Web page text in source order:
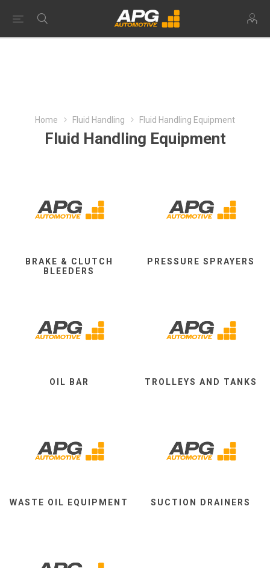
Home Fluid Handling Fluid Handling Equipment
Fluid Handling Equipment
BRAKE & CLUTCH
BLEEDERS
PRESSURE SPRAYERS
OIL BAR TROLLEYS AND TANKS
WASTE OIL EQUIPMENT SUCTION DRAINERS